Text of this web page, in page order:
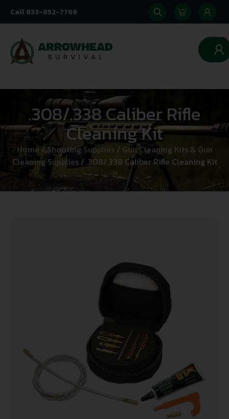
Call 833-852-7769
0
.308/.338 Caliber Rifle
Cleaning Kit
Home/Shooting Supplies/ Gun Cleaning Kits & Gun
Cleaning Supplies/ .308/.338 Caliber Rifle Cleaning Kit